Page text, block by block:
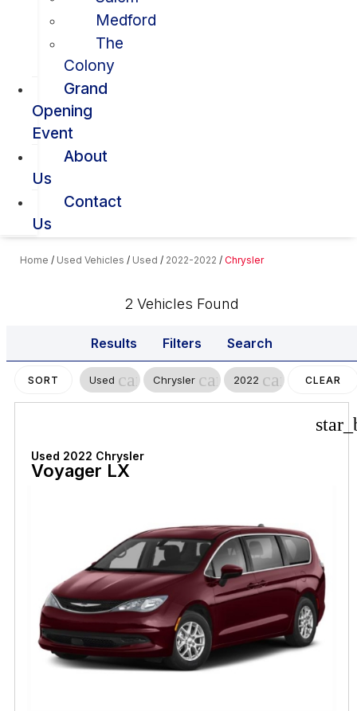
Medford
The
Colony
Grand
Opening
Event
About
Us
Contact
Us
Home / Used Vehicles / Used / 2022-2022 / Chrysler
2 Vehicles Found
Results Filters Search
SORT Used cancelChrysler cancel
2022 cancelCLEAR
Used 2022 Chrysler
Voyager LX